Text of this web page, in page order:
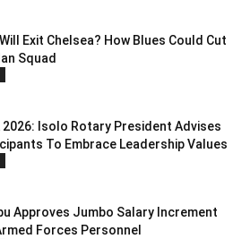
Exit Chelsea? How Blues Could Cut
Squad
2026: Isolo Rotary President Advises
To Embrace Leadership Values
Approves Jumbo Salary Increment
Forces Personnel